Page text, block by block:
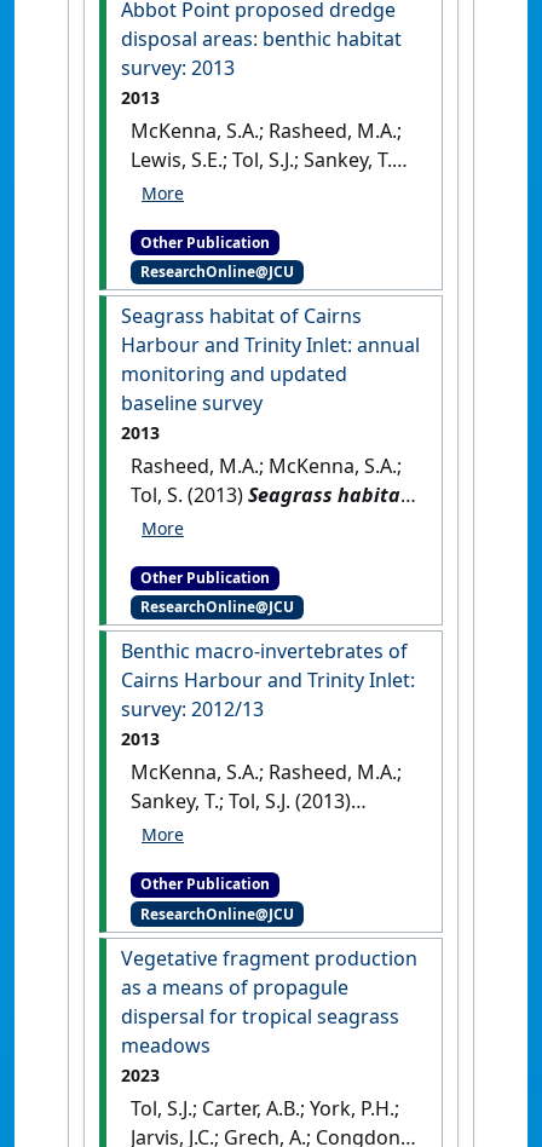
seagrass assessments &
permanent transect
monitoring progress report:
2012.Cairns, QLD, Australia:
[Report]
Abbot Point proposed dredge
disposal areas: benthic habitat
survey: 2013
2013
McKenna, S.A.; Rasheed, M.A.;
Lewis, S.E.; Tol, S.J.; Sankey, T.
(2013)
benthic habitat survey: 2013
Other Publication
ResearchOnline@JCU
Seagrass habitat of Cairns
Harbour and Trinity Inlet: annual
monitoring and updated
baseline survey
2013
Rasheed, M.A.; McKenna, S.A.;
Tol, S. (2013)Seagrass habitat
of Cairns Harbour and Trinity
updated baseline survey
Other Publication
ResearchOnline@JCU
Benthic macro-invertebrates of
Cairns Harbour and Trinity Inlet:
survey: 2012/13
2013
McKenna, S.A.; Rasheed, M.A.;
Sankey, T.; Tol, S.J. (2013)
Benthic macro-invertebrates
Inlet: survey: 2012/13
QLD, Australia: [Report]
Other Publication
ResearchOnline@JCU
Vegetative fragment production
as a means of propagule
dispersal for tropical seagrass
meadows
2023
Tol, S.J.; Carter, A.B.; York, P.H.;
Jarvis, J.C.; Grech, A.; Congdon,